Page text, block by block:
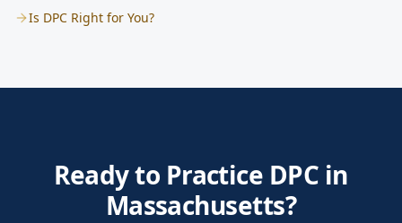
Is DPC Right for You?
Ready to Practice DPC in
Massachusetts?